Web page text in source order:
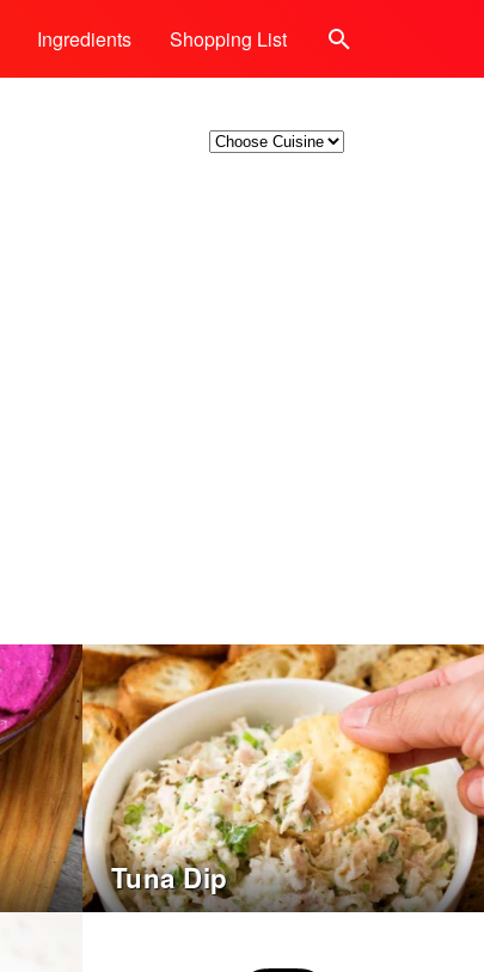
Ingredients Shopping List Search
Tuna Dip